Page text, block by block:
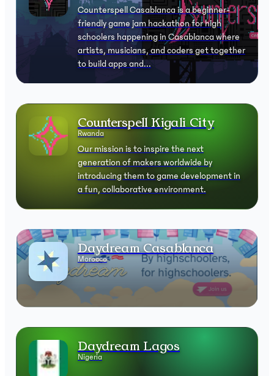
Counterspell Casablanca is a beginner-
friendly game jam hackathon for high
schoolers happening in Casablanca where
artists, musicians, and coders get together
to build apps and...
Counterspell Kigali City
Rwanda
Our mission is to inspire the next
generation of makers worldwide by
introducing them to game development in
a fun, collaborative environment.
Daydream Casablanca
Morocco
Daydream Lagos
Nigeria